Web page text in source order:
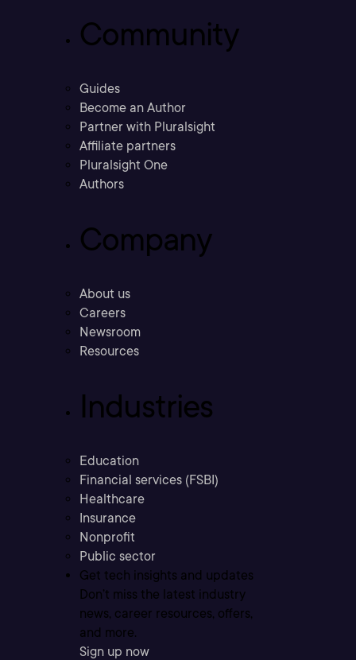
Community
Guides
Become an Author
Partner with Pluralsight
Affiliate partners
Pluralsight One
Authors
Company
About us
Careers
Newsroom
Resources
Industries
Education
Financial services (FSBI)
Healthcare
Insurance
Nonprofit
Public sector
Get tech insights and updates
Don’t miss the latest industry
news, career resources, offers,
and more.
Sign up now